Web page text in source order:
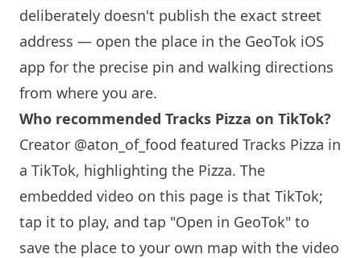
deliberately doesn't publish the exact street
address — open the place in the GeoTok iOS
app for the precise pin and walking directions
from where you are.
Who recommended Tracks Pizza on TikTok?
Creator @aton_of_food featured Tracks Pizza in
a TikTok, highlighting the Pizza. The
embedded video on this page is that TikTok;
tap it to play, and tap "Open in GeoTok" to
save the place to your own map with the video